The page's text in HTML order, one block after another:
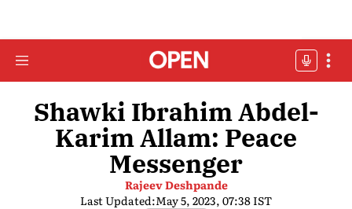
Shawki Ibrahim Abdel-
Karim Allam: Peace
Messenger
Rajeev Deshpande
Last Updated:May 5, 2023, 07:38 IST